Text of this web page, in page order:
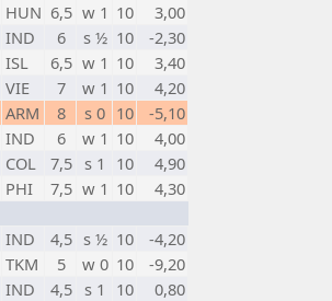
HUN 6,5 w 1 10
3,00
IND 6 s ½ 10
-2,30
ISL 6,5 w 1 10
3,40
VIE 7 w 1 10
4,20
ARM 8 s 0 10
-5,10
IND 6 w 1 10
4,00
COL 7,5 s 1 10
4,90
PHI 7,5 w 1 10
4,30
IND 4,5 s ½ 10
-4,20
TKM 5 w 0 10
-9,20
IND 4,5 s 1 10
0,80